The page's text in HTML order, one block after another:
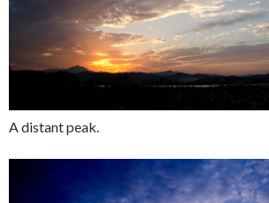
A distant peak.